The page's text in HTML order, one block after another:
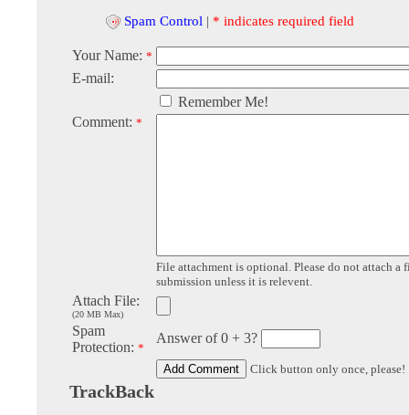
Spam Control | * indicates required field
Your Name: *
E-mail:
Remember Me!
Comment: *
File attachment is optional. Please do not attach a
submission unless it is relevent.
Attach File:
(20 MB Max)
Spam
Protection: *
Answer of 0 + 3?
Click button only once, please!
TrackBack